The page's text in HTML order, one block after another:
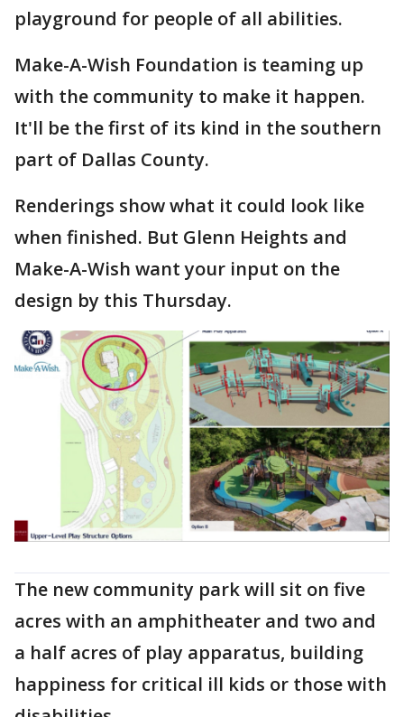
playground for people of all abilities.
Make-A-Wish Foundation is teaming up
with the community to make it happen.
It'll be the first of its kind in the southern
part of Dallas County.
Renderings show what it could look like
when finished. But Glenn Heights and
Make-A-Wish want your input on the
design by this Thursday.
The new community park will sit on five
acres with an amphitheater and two and
a half acres of play apparatus, building
happiness for critical ill kids or those with